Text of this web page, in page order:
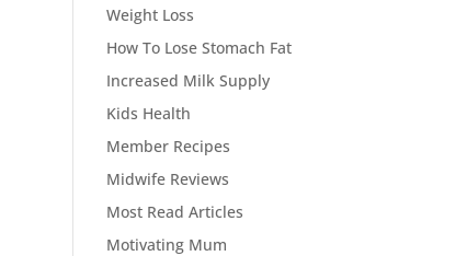
Weight Loss
How To Lose Stomach Fat
Increased Milk Supply
Kids Health
Member Recipes
Midwife Reviews
Most Read Articles
Motivating Mum